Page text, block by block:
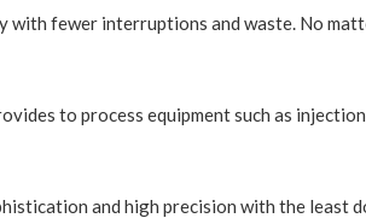
with fewer interruptions and waste. No
to process equipment such as
and high precision with the least